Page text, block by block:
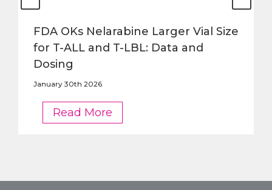
FDA OKs Nelarabine Larger Vial Size
for T-ALL and T-LBL: Data and
Dosing
January 30th 2026
Read More
OKs
Size